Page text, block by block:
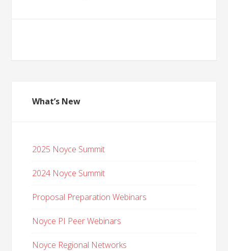
What’s New
2025 Noyce Summit
2024 Noyce Summit
Proposal Preparation Webinars
Noyce PI Peer Webinars
Noyce Regional Networks